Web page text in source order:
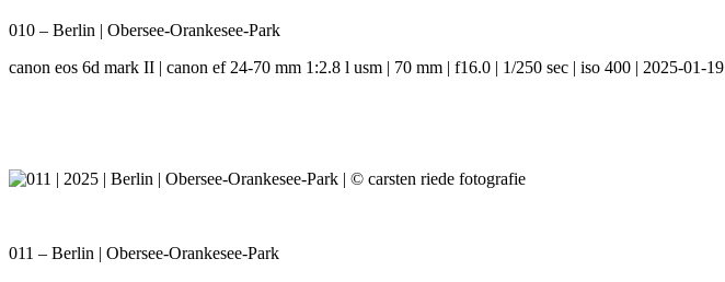
010 – Berlin | Obersee-Orankesee-Park
canon eos 6d mark II | canon ef 24-70 mm 1:2.8 l usm | 70 mm | f16.0 | 1/250 sec | iso 400 | 2025-01-19
011 – Berlin | Obersee-Orankesee-Park